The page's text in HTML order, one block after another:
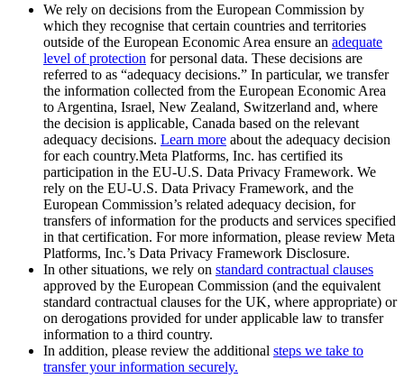
We rely on decisions from the European Commission by
which they recognise that certain countries and territories
outside of the European Economic Area ensure an adequate
level of protection for personal data. These decisions are
referred to as “adequacy decisions.” In particular, we transfer
the information collected from the European Economic Area
to Argentina, Israel, New Zealand, Switzerland and, where
the decision is applicable, Canada based on the relevant
adequacy decisions. Learn more about the adequacy decision
for each country.Meta Platforms, Inc. has certified its
participation in the EU-U.S. Data Privacy Framework. We
rely on the EU-U.S. Data Privacy Framework, and the
European Commission’s related adequacy decision, for
transfers of information for the products and services specified
in that certification. For more information, please review Meta
Platforms, Inc.’s Data Privacy Framework Disclosure.
In other situations, we rely on standard contractual clauses
approved by the European Commission (and the equivalent
standard contractual clauses for the UK, where appropriate) or
on derogations provided for under applicable law to transfer
information to a third country.
In addition, please review the additional steps we take to
transfer your information securely.